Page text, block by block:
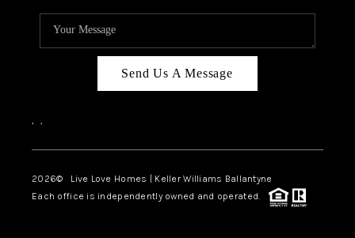
Send Us A Message
, ,
2026© Live Love Homes | Keller Williams Ballantyne
Each office is independently owned and operated.